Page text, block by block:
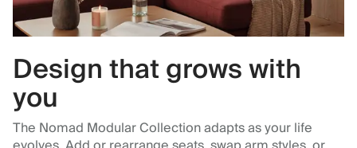
Design that grows with
you
The Nomad Modular Collection adapts as your life